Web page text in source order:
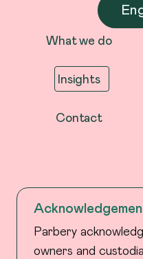
What we do
Insights
Contact
Parbery
owners and